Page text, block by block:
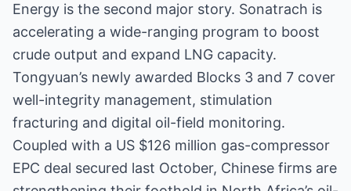
Energy is the second major story. Sonatrach is
accelerating a wide-ranging program to boost
crude output and expand LNG capacity.
Tongyuan’s newly awarded Blocks 3 and 7 cover
well-integrity management, stimulation
fracturing and digital oil-field monitoring.
Coupled with a US $126 million gas-compressor
EPC deal secured last October, Chinese firms are